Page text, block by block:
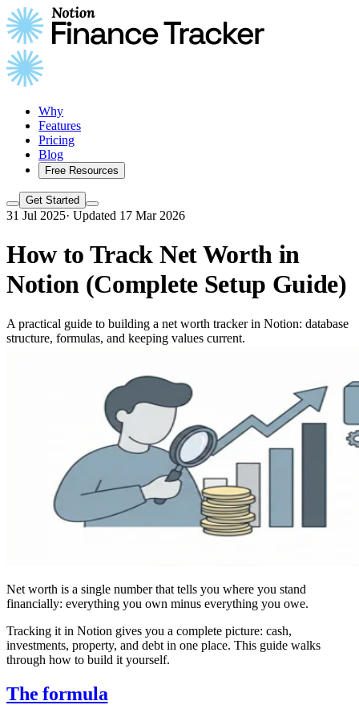
Why
Features
Pricing
Blog
Free Resources
Get Started
31 Jul 2025· Updated 17 Mar 2026
How to Track Net Worth in
Notion (Complete Setup Guide)
A practical guide to building a net worth tracker in Notion: database
structure, formulas, and keeping values current.
Net worth is a single number that tells you where you stand
financially: everything you own minus everything you owe.
Tracking it in Notion gives you a complete picture: cash,
investments, property, and debt in one place. This guide walks
through how to build it yourself.
The formula